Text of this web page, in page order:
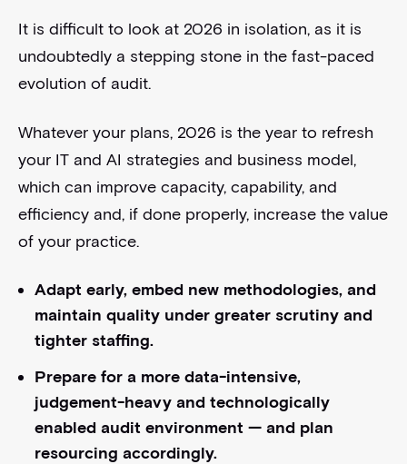
It is difficult to look at 2026 in isolation, as it is
undoubtedly a stepping stone in the fast-paced
evolution of audit.
Whatever your plans, 2026 is the year to refresh
your IT and AI strategies and business model,
which can improve capacity, capability, and
efficiency and, if done properly, increase the value
of your practice.
Adapt early, embed new methodologies, and
maintain quality under greater scrutiny and
tighter staffing.
Prepare for a more data-intensive,
judgement-heavy and technologically
enabled audit environment — and plan
resourcing accordingly.